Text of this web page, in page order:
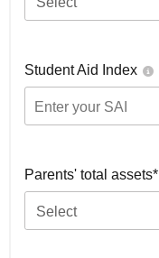
Student Aid Index
Parents' total assets*
Select